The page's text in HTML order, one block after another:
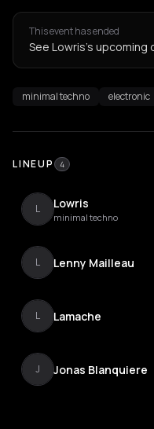
This event has ended
See Lowris's upcoming
minimal techno electronic
LINEUP 4
L Lowris
minimal techno
L Lenny Mailleau
L Lamache
J Jonas Blanquiere